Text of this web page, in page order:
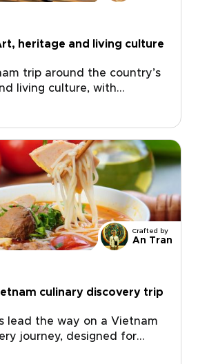
heritage and living culture
trip around the country’s
living culture, with
crafted for
landscapes, and everyday
Vietnam’s creative spirit
with a local specialist
made cultural itinerary that
with people,
across the country. Ideal
insightful Vietnam trips,
exploration shaped by art,
experience.
Crafted by
An Tran
culinary discovery trip
lead the way on a Vietnam
journey, designed for
authentic, tailor-made